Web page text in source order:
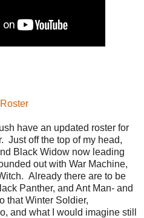
have an updated roster for
Just off the top of my head,
Black Widow now leading
out with War Machine,
Already there are to be
Panther, and Ant Man- and
that Winter Soldier,
and what I would imagine still